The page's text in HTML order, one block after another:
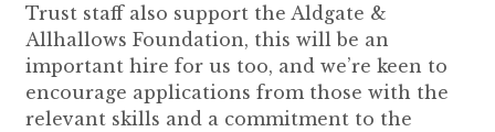
Trust staff also support the Aldgate &
Allhallows Foundation, this will be an
important hire for us too, and we’re keen to
encourage applications from those with the
relevant skills and a commitment to the